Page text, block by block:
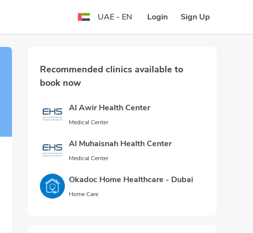
UAE - EN Login Sign Up
Recommended clinics available to
book now
Al Awir Health Center
Medical Center
Al Muhaisnah Health Center
Medical Center
Okadoc Home Healthcare - Dubai
Home Care